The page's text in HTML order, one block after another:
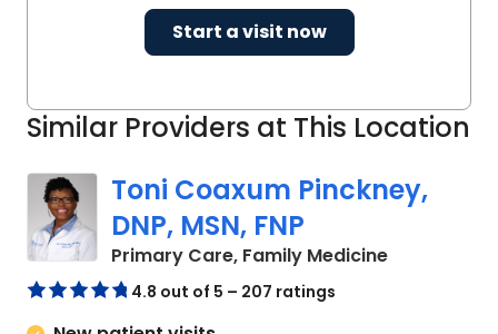
Similar Providers at This Location
Toni Coaxum Pinckney,
DNP, MSN, FNP
Primary Care, Family Medicinein
4.8 out of 5 – 207 ratings
Start a visit now